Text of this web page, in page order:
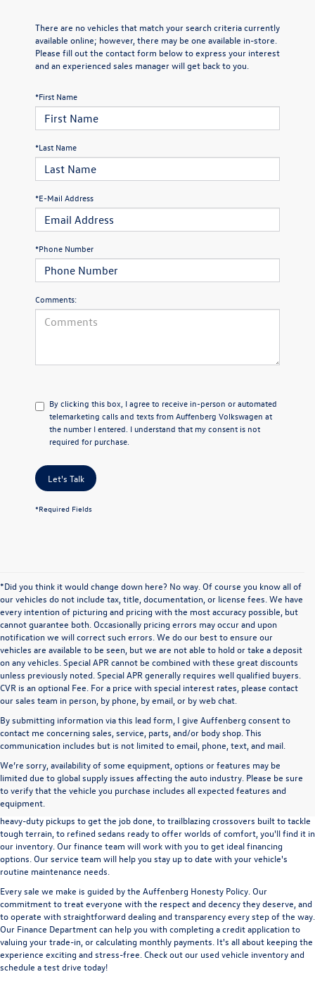
There are no vehicles that match your search criteria currently
available online; however, there may be one available in-store.
Please fill out the contact form below to express your interest
and an experienced sales manager will get back to you.
*First Name
*Last Name
*E-Mail Address
*Phone Number
Comments:
By clicking this box, I agree to receive in-person or automated
telemarketing calls and texts from Auffenberg Volkswagen at
the number I entered. I understand that my consent is not
required for purchase.
Let's Talk
*Required Fields
*Did you think it would change down here? No way. Of course you know all of
our vehicles do not include tax, title, documentation, or license fees. We have
every intention of picturing and pricing with the most accuracy possible, but
cannot guarantee both. Occasionally pricing errors may occur and upon
notification we will correct such errors. We do our best to ensure our
vehicles are available to be seen, but we are not able to hold or take a deposit
on any vehicles. Special APR cannot be combined with these great discounts
unless previously noted. Special APR generally requires well qualified buyers.
CVR is an optional Fee. For a price with special interest rates, please contact
our sales team in person, by phone, by email, or by web chat.
By submitting information via this lead form, I give Auffenberg consent to
contact me concerning sales, service, parts, and/or body shop. This
communication includes but is not limited to email, phone, text, and mail.
We’re sorry, availability of some equipment, options or features may be
limited due to global supply issues affecting the auto industry. Please be sure
to verify that the vehicle you purchase includes all expected features and
equipment.
A used vehicle can be a great way to get into an outstanding car, truck, or SUV
without the expense of a new vehicle. At Auffenberg Volkswagen in Shiloh, IL,
we offer an extensive lineup of pre-owned vehicles from a wide range of auto
manufacturers, so you can find the right vehicle that meets your needs. From
heavy-duty pickups to get the job done, to trailblazing crossovers built to tackle
tough terrain, to refined sedans ready to offer worlds of comfort, you'll find it in
our inventory. Our finance team will work with you to get ideal financing
options. Our service team will help you stay up to date with your vehicle's
routine maintenance needs.
Every sale we make is guided by the Auffenberg Honesty Policy. Our
commitment to treat everyone with the respect and decency they deserve, and
to operate with straightforward dealing and transparency every step of the way.
Our Finance Departmentcan help you with completing acredit applicationto
valuing your trade-in,orcalculating monthly payments. It's all about keeping the
experience exciting and stress-free. Check out our used vehicle inventory and
schedule a test drive today!